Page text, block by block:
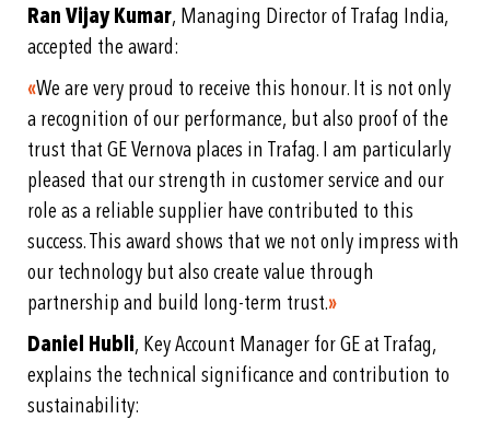
Ran Vijay Kumar, Managing Director of Trafag India,
accepted the award:
«We are very proud to receive this honour. It is not only
a recognition of our performance, but also proof of the
trust that GE Vernova places in Trafag. I am particularly
pleased that our strength in customer service and our
role as a reliable supplier have contributed to this
success. This award shows that we not only impress with
our technology but also create value through
partnership and build long-term trust.»
Daniel Hubli, Key Account Manager for GE at Trafag,
explains the technical significance and contribution to
sustainability: